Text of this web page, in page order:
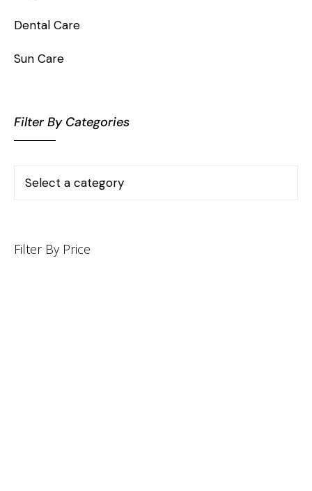
Dental Care
Sun Care
Filter By Categories
Filter By Price